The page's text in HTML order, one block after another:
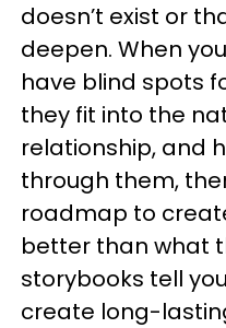
doesn’t exist or
deepen. When
have blind spots
they fit into the
relationship, and
through them,
roadmap to
better than what
storybooks tell
create long-